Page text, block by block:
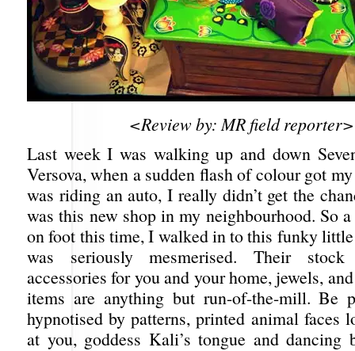
<Review by: MR field reporter>
Last week I was walking up and down
Versova, when a sudden flash of colour got
was riding an auto, I really didn’t get the
was this new shop in my neighbourhood. So
on foot this time, I walked in to this funky
was seriously mesmerised. Their
accessories for you and your home, jewels,
items are anything but run-of-the-mill. Be
hypnotised by patterns, printed animal faces
at you, goddess Kali’s tongue and dancing